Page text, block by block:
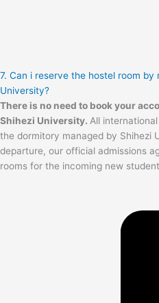
7. Can i reserve the hostel room
University?
There is no need to book your
Shihezi University. All
the dormitory managed by Shihezi
departure, our official admissions
rooms for the incoming new